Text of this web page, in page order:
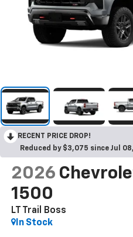
RECENT PRICE DROP!
Reduced by $3,075 since Jul
2026
1500
LT Trail Boss
In Stock